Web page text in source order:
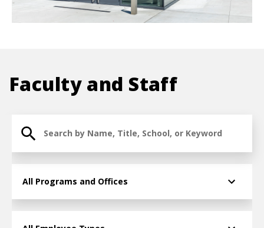
Faculty and Staff
Search for Faculty and Staff
College/Division » Taxonomy term » Term ID